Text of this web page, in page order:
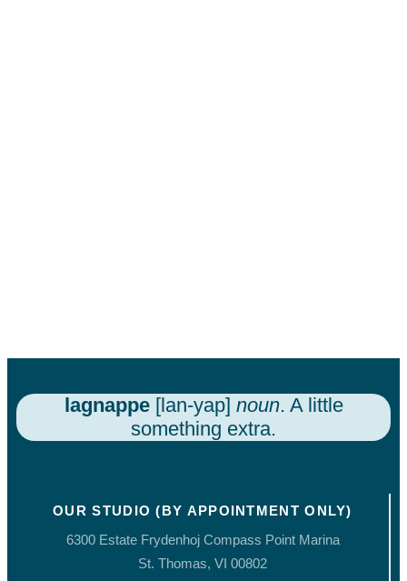
lagnappe[lan-yap] noun. A little
something extra.
OUR STUDIO (BY APPOINTMENT ONLY)
6300 Estate Frydenhoj Compass Point Marina
St. Thomas, VI 00802